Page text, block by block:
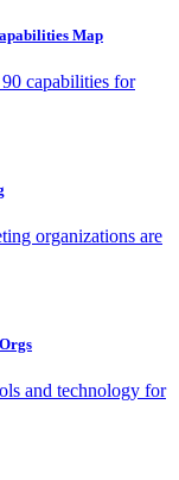
Map
capabilities for
organizations are
and technology for